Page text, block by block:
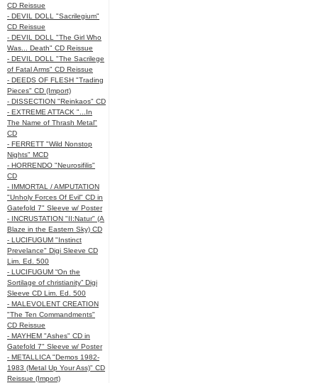
CD Reissue
- DEVIL DOLL "Sacrilegium"
CD Reissue
- DEVIL DOLL "The Girl Who
Was... Death" CD Reissue
- DEVIL DOLL "The Sacrilege
of Fatal Arms" CD Reissue
- DEEDS OF FLESH "Trading
Pieces" CD (Import)
- DISSECTION "Reinkaos" CD
- EXTREME ATTACK "...In
The Name of Thrash Metal"
CD
- FERRETT "Wild Nonstop
Nights" MCD
- HORRENDO "Neurosifilis"
CD
- IMMORTAL / AMPUTATION
"Unholy Forces Of Evil" CD in
Gatefold 7" Sleeve w/ Poster
- INCRUSTATION "II:Natur" (A
Blaze in the Eastern Sky) CD
- LUCIFUGUM "Instinct
Prevelance" Digi Sleeve CD
Lim. Ed. 500
- LUCIFUGUM “On the
Sortilage of christianity” Digi
Sleeve CD Lim. Ed. 500
- MALEVOLENT CREATION
"The Ten Commandments"
CD Reissue
- MAYHEM "Ashes" CD in
Gatefold 7" Sleeve w/ Poster
- METALLICA "Demos 1982-
1983 (Metal Up Your Ass)" CD
Reissue (Import)